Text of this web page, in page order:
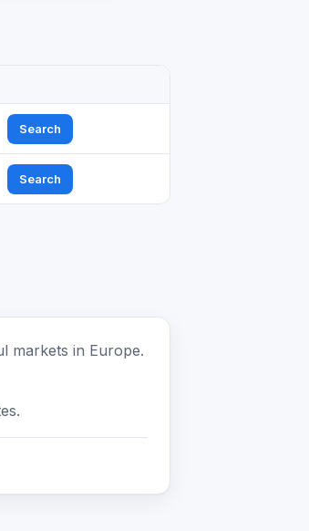
Search
Search
markets in Europe.